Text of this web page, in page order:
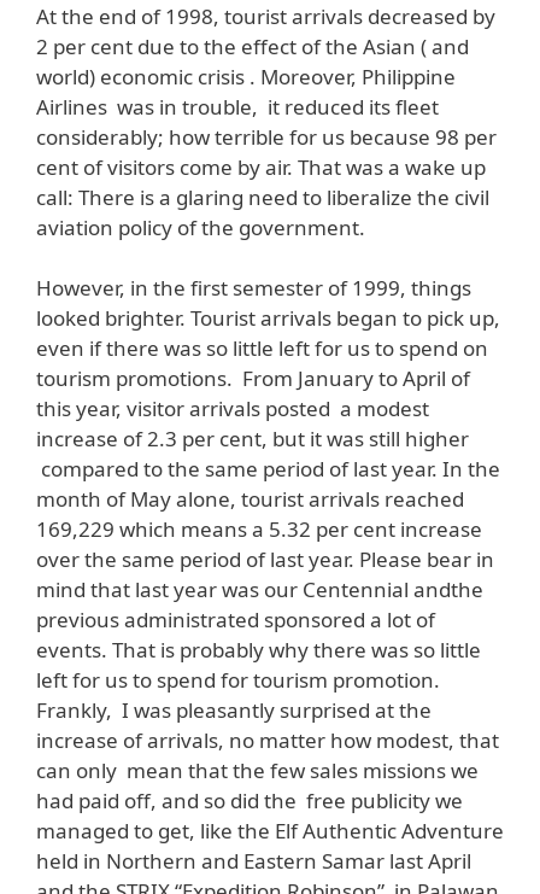
At the end of 1998, tourist arrivals decreased by
2 per cent due to the effect of the Asian ( and
world) economic crisis . Moreover, Philippine
Airlines was in trouble, it reduced its fleet
considerably; how terrible for us because 98 per
cent of visitors come by air. That was a wake up
call: There is a glaring need to liberalize the civil
aviation policy of the government.
However, in the first semester of 1999, things
looked brighter. Tourist arrivals began to pick up,
even if there was so little left for us to spend on
tourism promotions. From January to April of
this year, visitor arrivals posted a modest
increase of 2.3 per cent, but it was still higher
compared to the same period of last year. In the
month of May alone, tourist arrivals reached
169,229 which means a 5.32 per cent increase
over the same period of last year. Please bear in
mind that last year was our Centennial andthe
previous administrated sponsored a lot of
events. That is probably why there was so little
left for us to spend for tourism promotion.
Frankly, I was pleasantly surprised at the
increase of arrivals, no matter how modest, that
can only mean that the few sales missions we
had paid off, and so did the free publicity we
managed to get, like the Elf Authentic Adventure
held in Northern and Eastern Samar last April